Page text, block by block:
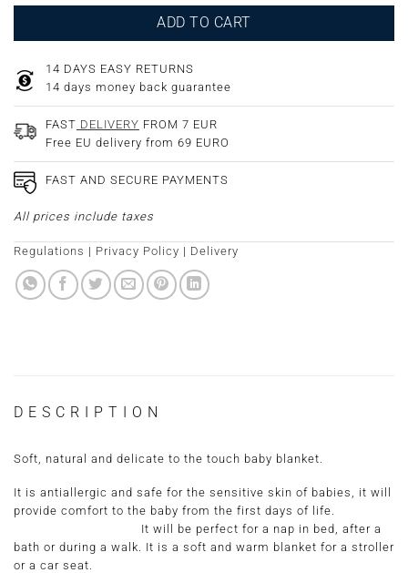
ADD TO CART
14 DAYS EASY RETURNS
14 days money back guarantee
FAST DELIVERY FROM 7 EUR
Free EU delivery from 69 EURO
FAST AND SECURE PAYMENTS
All prices include taxes
Regulations | Privacy Policy | Delivery
DESCRIPTION
Soft, natural and delicate to the touch baby blanket.
It is antiallergic and safe for the sensitive skin of babies, it will
provide comfort to the baby from the first days of life.
It will be perfect for a nap in bed, after a
bath or during a walk. It is a soft and warm blanket for a stroller
or a car seat.